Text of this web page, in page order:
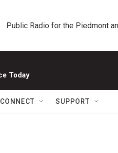
Public Radio for the Piedmont
Today
CONNECT SUPPORT